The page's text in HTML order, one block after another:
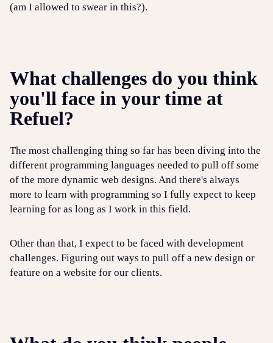
(am I allowed to swear in this?).
What challenges do you think
you'll face in your time at
Refuel?
The most challenging thing so far has been diving into the
different programming languages needed to pull off some
of the more dynamic web designs. And there's always
more to learn with programming so I fully expect to keep
learning for as long as I work in this field.
Other than that, I expect to be faced with development
challenges. Figuring out ways to pull off a new design or
feature on a website for our clients.